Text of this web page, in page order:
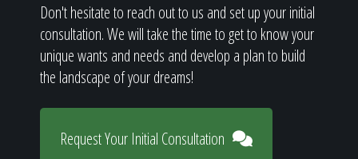
Don't hesitate to reach out to us and set up your initial
consultation. We will take the time to get to know your
unique wants and needs and develop a plan to build
the landscape of your dreams!
Request Your Initial Consultation